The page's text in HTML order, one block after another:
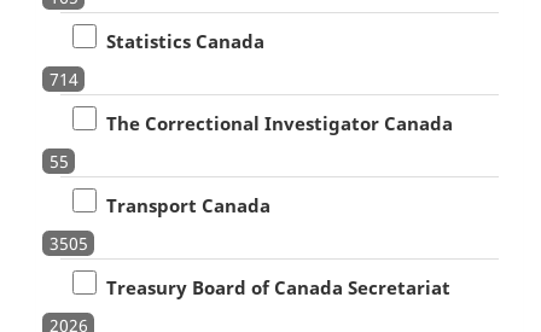
Statistics Canada
714
The Correctional Investigator Canada
55
Transport Canada
3505
Treasury Board of Canada Secretariat
2026